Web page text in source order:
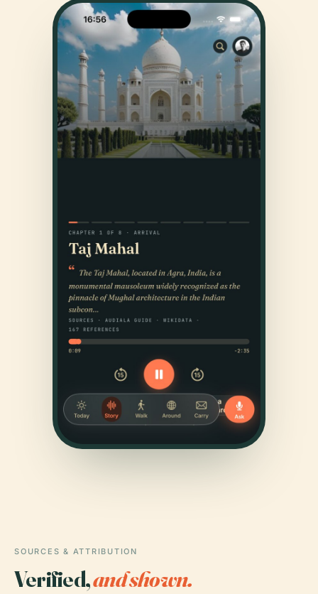
SOURCES & ATTRIBUTION
Verified,and shown.